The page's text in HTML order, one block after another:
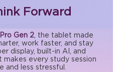
Forward
Gen 2, the tablet made
work faster, and stay
display, built-in AI, and
every study session
and less stressful.